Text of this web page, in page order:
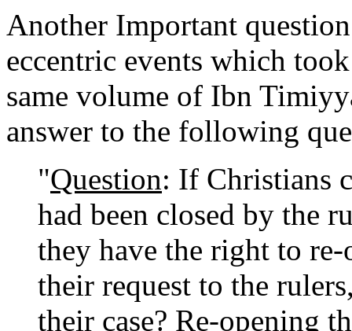
Another Important
eccentric events which
same volume of Ibn
answer to the following
"Question: If Christians
had been closed by the
they have the right to
their request to the
their case? Re-opening